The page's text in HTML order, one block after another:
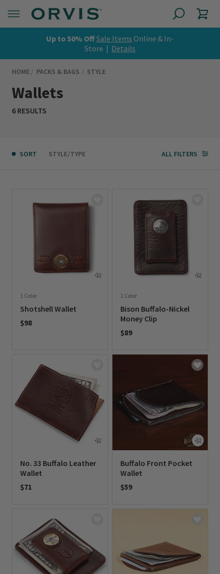
Up to 50% OffSale Items Online & In-
Store | Details
HOME PACKS & BAGS STYLE
Wallets
6 RESULTS
SORT STYLE/TYPE ALL FILTERS
1 Color
Shotshell Wallet
$98
1 Color
Bison Buffalo-Nickel
Money Clip
$89
No. 33 Buffalo Leather
Wallet
$71
Buffalo Front Pocket
Wallet
$59